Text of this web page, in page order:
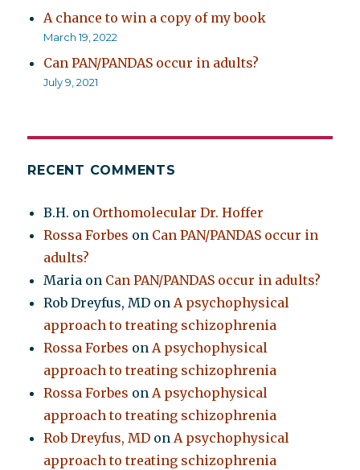
A chance to win a copy of my book
March 19, 2022
Can PAN/PANDAS occur in adults?
July 9, 2021
RECENT COMMENTS
B.H. on Orthomolecular Dr. Hoffer
Rossa Forbes on Can PAN/PANDAS occur in
adults?
Maria on Can PAN/PANDAS occur in adults?
Rob Dreyfus, MD onA psychophysical
approach to treating schizophrenia
Rossa Forbes onA psychophysical
approach to treating schizophrenia
Rossa Forbes onA psychophysical
approach to treating schizophrenia
Rob Dreyfus, MD onA psychophysical
approach to treating schizophrenia